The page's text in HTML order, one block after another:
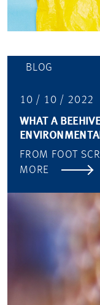
BLOG
10 / 10 / 2022
WHAT A
FROM FOOT
MORE